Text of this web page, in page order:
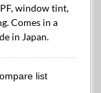
window tint,
Comes in a
in Japan.